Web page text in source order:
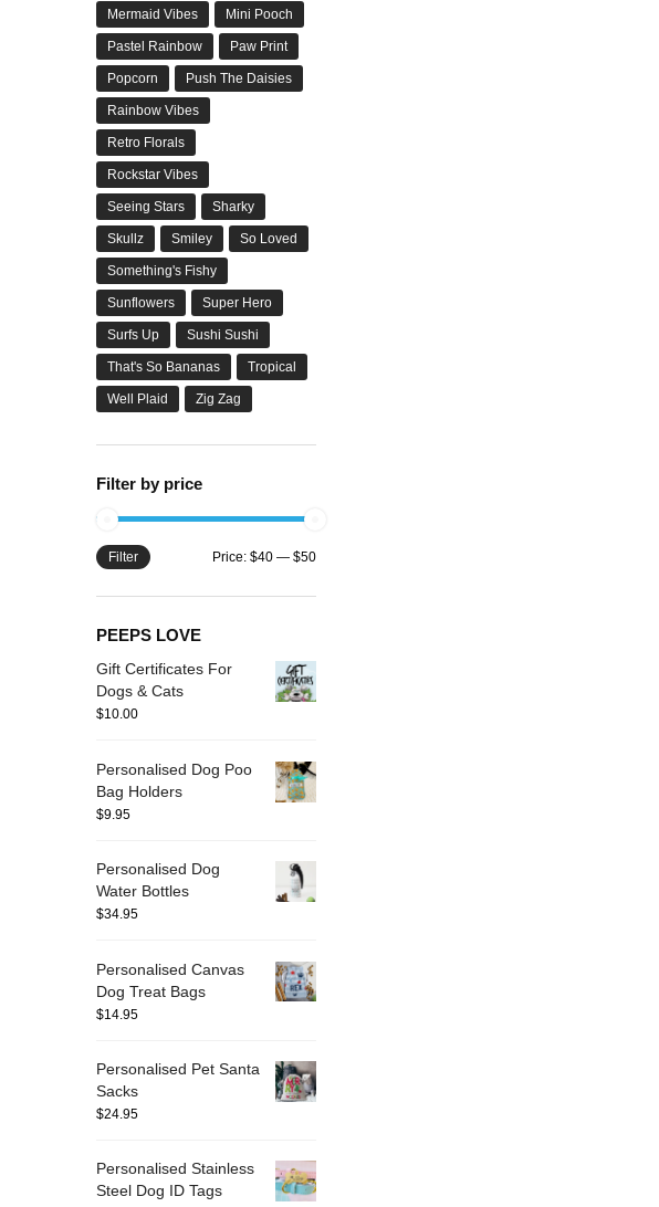
Mermaid Vibes Mini Pooch
Pastel Rainbow Paw Print
Popcorn Push The Daisies
Rainbow Vibes
Retro Florals
Rockstar Vibes
Seeing Stars Sharky
Skullz Smiley So Loved
Something's Fishy
Sunflowers Super Hero
Surfs Up Sushi Sushi
That's So Bananas Tropical
Well Plaid Zig Zag
Filter by price
Filter Price: $40— $50
PEEPS LOVE
Gift Certificates For
Dogs & Cats
$10.00
Personalised Dog Poo
Bag Holders
$9.95
Personalised Dog
Water Bottles
$34.95
Personalised Canvas
Dog Treat Bags
$14.95
Personalised Pet Santa
Sacks
$24.95
Personalised Stainless
Steel Dog ID Tags